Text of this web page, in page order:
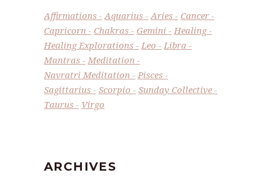
Affirmations Aquarius Aries
Cancer
Capricorn
Chakras Gemini
Healing
Healing Explorations
Leo
Libra
Mantras
Meditation
Navratri Meditation
Pisces
Sagittarius
Scorpio
Sunday Collective
Taurus
Virgo
ARCHIVES